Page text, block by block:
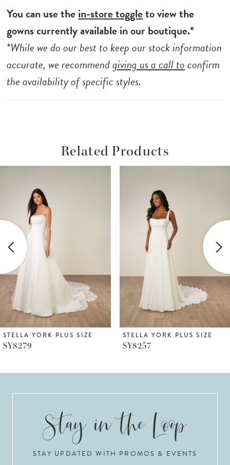
You can use thein-store toggleto view the
gowns currently available in our boutique.*
*While we do our best to keep our stock information
accurate, we recommendgiving us a call toconfirm
the availability of specific styles.
Related Products
Products
Carousel
Autoplay
Slide
Slide
2
3
4
5
6
STELLA YORK PLUS SIZE
SY8279
STELLA YORK PLUS SIZE
SY8257
STAY UPDATED WITH PROMOS & EVENTS